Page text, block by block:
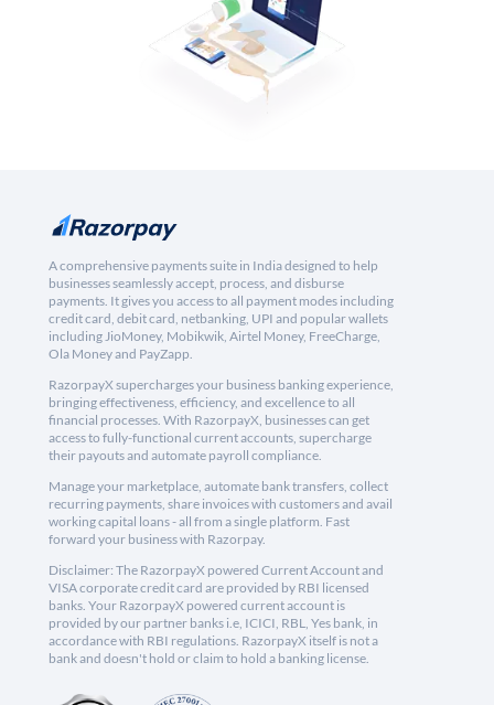
A comprehensive payments suite in India designed to help
businesses seamlessly accept, process, and disburse
payments. It gives you access to all payment modes including
credit card, debit card, netbanking, UPI and popular wallets
including JioMoney, Mobikwik, Airtel Money, FreeCharge,
Ola Money and PayZapp.
RazorpayX supercharges your business banking experience,
bringing effectiveness, efficiency, and excellence to all
financial processes. With RazorpayX, businesses can get
access to fully-functional current accounts, supercharge
their payouts and automate payroll compliance.
Manage your marketplace, automate bank transfers, collect
recurring payments, share invoices with customers and avail
working capital loans - all from a single platform. Fast
forward your business with Razorpay.
Disclaimer: The RazorpayX powered Current Account and
VISA corporate credit card are provided by RBI licensed
banks. Your RazorpayX powered current account is
provided by our partner banks i.e, ICICI, RBL, Yes bank, in
accordance with RBI regulations. RazorpayX itself is not a
bank and doesn't hold or claim to hold a banking license.